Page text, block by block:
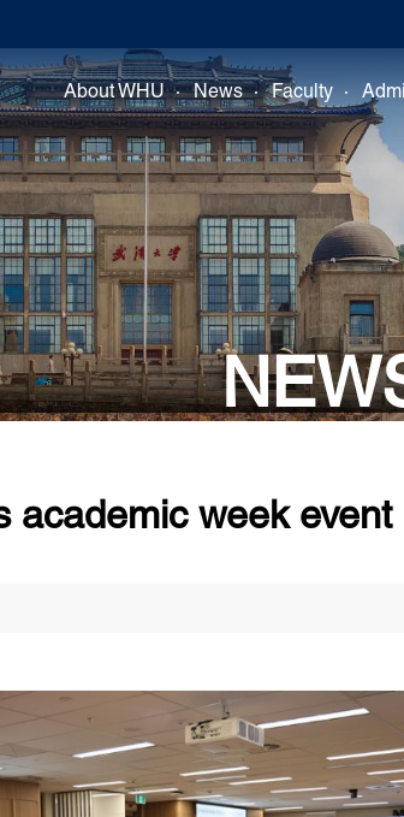
About WHU News Faculty
academic week event